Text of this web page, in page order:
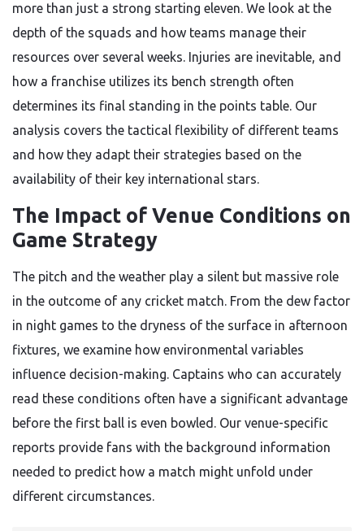
more than just a strong starting eleven. We look at the
depth of the squads and how teams manage their
resources over several weeks. Injuries are inevitable, and
how a franchise utilizes its bench strength often
determines its final standing in the points table. Our
analysis covers the tactical flexibility of different teams
and how they adapt their strategies based on the
availability of their key international stars.
The Impact of Venue Conditions on
Game Strategy
The pitch and the weather play a silent but massive role
in the outcome of any cricket match. From the dew factor
in night games to the dryness of the surface in afternoon
fixtures, we examine how environmental variables
influence decision-making. Captains who can accurately
read these conditions often have a significant advantage
before the first ball is even bowled. Our venue-specific
reports provide fans with the background information
needed to predict how a match might unfold under
different circumstances.